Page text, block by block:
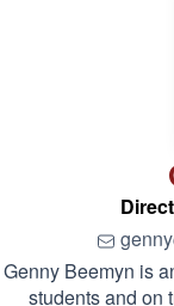
Genny Beemyn is
students and on